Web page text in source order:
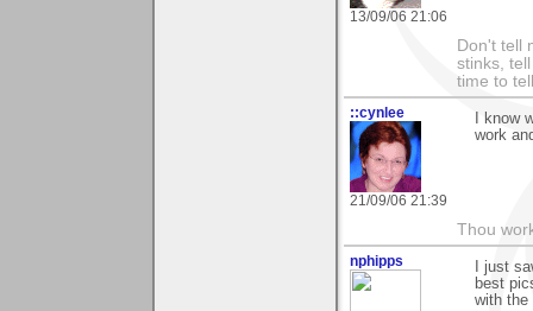
13/09/06 21:06
Don't tell
stinks,
time to
::cynlee
21/09/06 21:39
I know
work
Thou
nphipps
I just
best
with the